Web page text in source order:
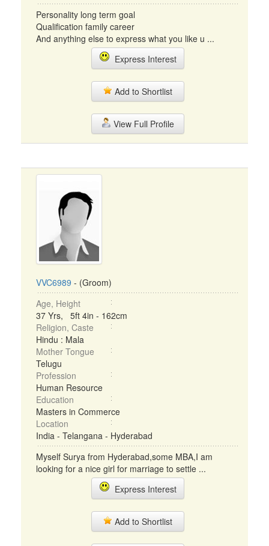
Personality long term goal
Qualification family career
And anything else to express what you like u ...
Express Interest
Add to Shortlist
View Full Profile
VVC6989 - (Groom)
Age, Height
37 Yrs, 5ft 4in - 162cm
Religion, Caste
Hindu : Mala
Mother Tongue
Telugu
Profession
Human Resource
Education
Masters in Commerce
Location
India - Telangana - Hyderabad
Myself Surya from Hyderabad,some MBA,I am
looking for a nice girl for marriage to settle ...
Express Interest
Add to Shortlist